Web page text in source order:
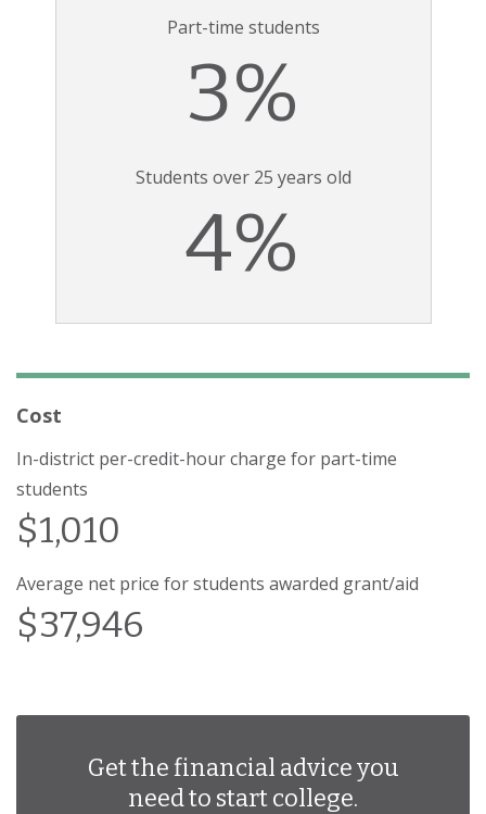
Part-time students
3%
Students over 25 years old
4%
Cost
In-district per-credit-hour charge for part-time
students
$1,010
Average net price for students awarded grant/aid
$37,946
Get the financial advice you
need to start college.